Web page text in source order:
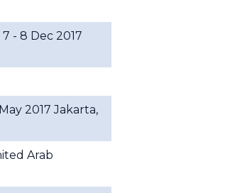
- 8 Dec 2017
2017 Jakarta,
Arab